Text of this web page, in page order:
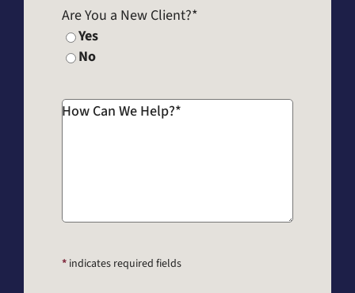
Are You a New Client?*
Yes
No
How Can We Help?*
*indicates required fields